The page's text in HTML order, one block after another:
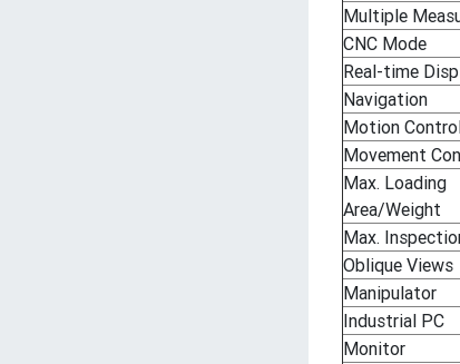
Multiple
CNC Mode
Real-time
Navigation
Motion
Movement
Max. Loading
Area/Weight
Max.
Oblique Views
Manipulator
Industrial PC
Monitor